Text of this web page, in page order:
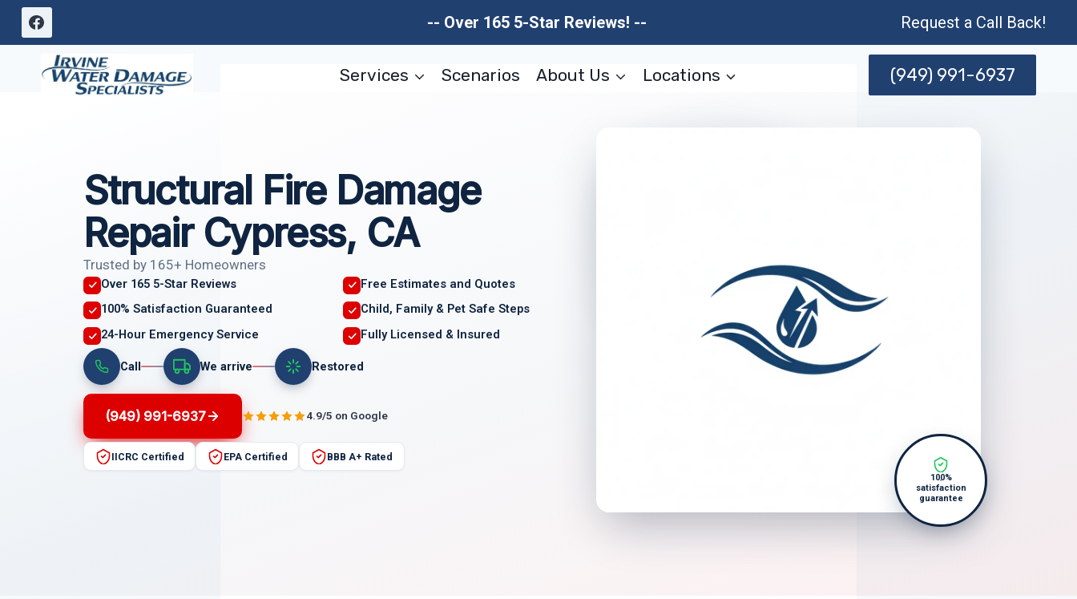
Skip
content
-- Over 165 5-Star Reviews! -- Request a Call Back!
Services Scenarios About Us Locations (949) 991-6937
Structural Fire Damage
Repair Cypress, CA
Trusted by 165+ Homeowners
Over 165 5-Star Reviews
Free Estimates and Quotes
100% Satisfaction Guaranteed
Child, Family & Pet Safe Steps
24-Hour Emergency Service
Fully Licensed & Insured
Call We arrive Restored
(949) 991-6937 4.9/5 on Google
IICRC Certified EPA Certified BBB A+ Rated
100%
satisfaction
guarantee